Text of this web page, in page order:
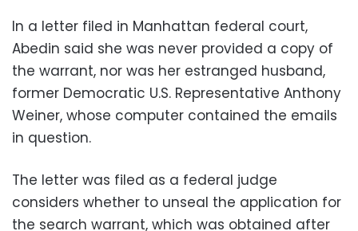
In a letter filed in Manhattan federal court,
Abedin said she was never provided a copy of
the warrant, nor was her estranged husband,
former Democratic U.S. Representative Anthony
Weiner, whose computer contained the emails
in question.
The letter was filed as a federal judge
considers whether to unseal the application for
the search warrant, which was obtained after